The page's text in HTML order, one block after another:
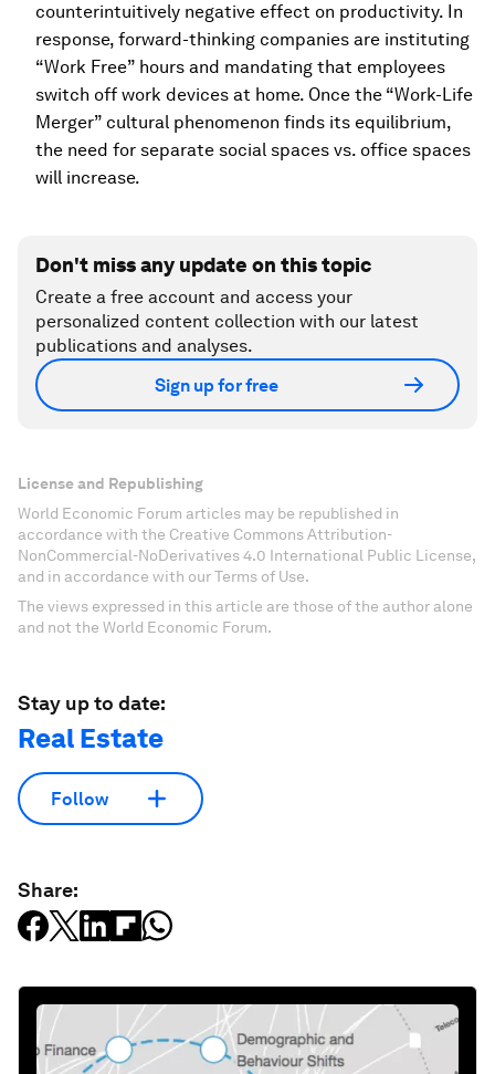
counterintuitively negative effect on productivity. In
response, forward-thinking companies are instituting
“Work Free” hours and mandating that employees
switch off work devices at home. Once the “Work-Life
Merger” cultural phenomenon finds its equilibrium,
the need for separate social spaces vs. office spaces
will increase.
Don't miss any update on this topic
Create a free account and access your
personalized content collection with our latest
publications and analyses.
Sign up for free
License and Republishing
World Economic Forum articles may be republished in
accordance with the Creative Commons Attribution-
NonCommercial-NoDerivatives 4.0 International Public License,
and in accordance with our Terms of Use.
The views expressed in this article are those of the author alone
and not the World Economic Forum.
Stay up to date:
Real Estate
Follow
Share: